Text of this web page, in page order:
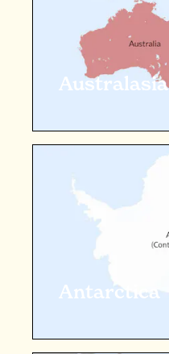
Australasia
Antarctica